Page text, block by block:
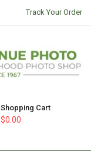
Track Your Order
Shopping Cart
$0.00